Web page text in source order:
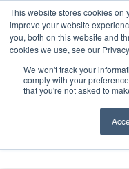
This website stores cookies on
improve your website
you, both on this website and
cookies we use, see our
We won't track your
comply with your
that you're not asked to
ABOUT CONTACT